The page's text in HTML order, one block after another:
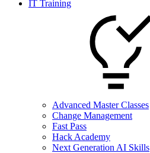
IT Training
Advanced Master Classes
Change Management
Fast Pass
Hack Academy
Next Generation AI Skills